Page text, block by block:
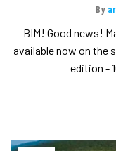
By
BIM! Good news!
available now on the
edition -